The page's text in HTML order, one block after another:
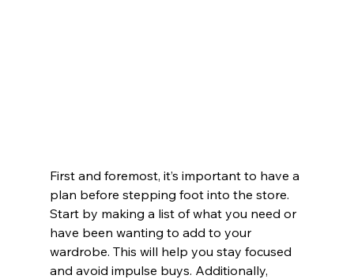
First and foremost, it’s important to have a
plan before stepping foot into the store.
Start by making a list of what you need or
have been wanting to add to your
wardrobe. This will help you stay focused
and avoid impulse buys. Additionally,